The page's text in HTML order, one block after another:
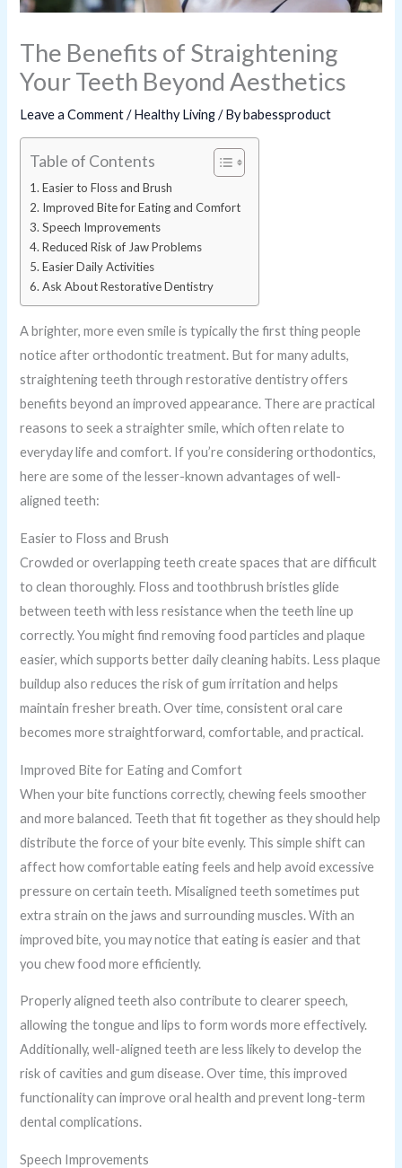
The Benefits of Straightening
Your Teeth Beyond Aesthetics
Leave a Comment /Healthy Living/ Bybabessproduct
Table of Contents
Easier to Floss and Brush
Improved Bite for Eating and Comfort
Speech Improvements
Reduced Risk of Jaw Problems
Easier Daily Activities
Ask About Restorative Dentistry
A brighter, more even smile is typically the first thing people
notice after orthodontic treatment. But for many adults,
straightening teeth through restorative dentistry offers
benefits beyond an improved appearance. There are practical
reasons to seek a straighter smile, which often relate to
everyday life and comfort. If you’re considering orthodontics,
here are some of the lesser-known advantages of well-
aligned teeth:
Easier to Floss and Brush
Crowded or overlapping teeth create spaces that are difficult
to clean thoroughly. Floss and toothbrush bristles glide
between teeth with less resistance when the teeth line up
correctly. You might find removing food particles and plaque
easier, which supports better daily cleaning habits. Less plaque
buildup also reduces the risk of gum irritation and helps
maintain fresher breath. Over time, consistent oral care
becomes more straightforward, comfortable, and practical.
Improved Bite for Eating and Comfort
When your bite functions correctly, chewing feels smoother
and more balanced. Teeth that fit together as they should help
distribute the force of your bite evenly. This simple shift can
affect how comfortable eating feels and help avoid excessive
pressure on certain teeth. Misaligned teeth sometimes put
extra strain on the jaws and surrounding muscles. With an
improved bite, you may notice that eating is easier and that
you chew food more efficiently.
Properly aligned teeth also contribute to clearer speech,
allowing the tongue and lips to form words more effectively.
Additionally, well-aligned teeth are less likely to develop the
risk of cavities and gum disease. Over time, this improved
functionality can improve oral health and prevent long-term
dental complications.
Speech Improvements